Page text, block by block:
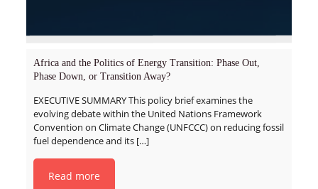
Africa and the Politics of Energy Transition: Phase Out,
Phase Down, or Transition Away?
EXECUTIVE SUMMARY This policy brief examines the
evolving debate within the United Nations Framework
Convention on Climate Change (UNFCCC) on reducing fossil
fuel dependence and its[…]
Read more